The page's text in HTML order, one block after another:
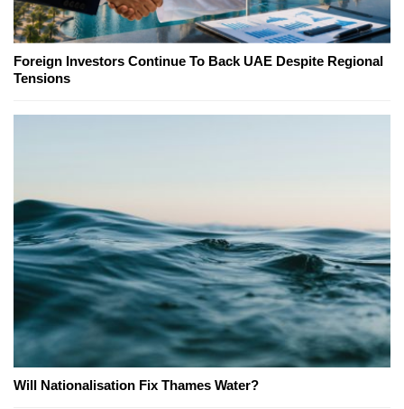
Foreign Investors Continue To Back UAE Despite Regional
Tensions
Will Nationalisation Fix Thames Water?